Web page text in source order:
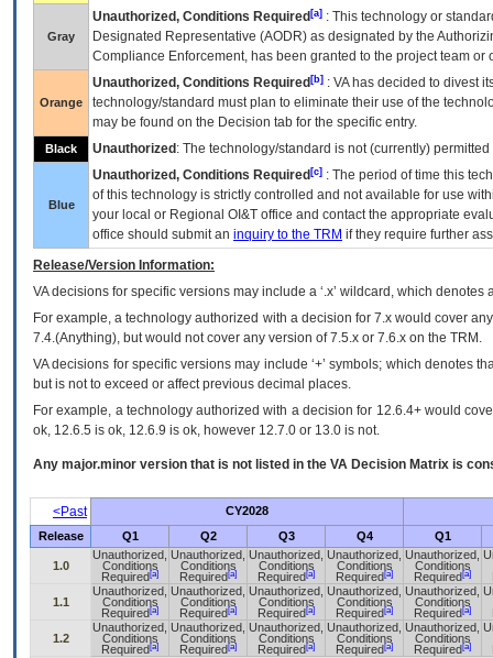
Gray
Unauthorized, Conditions Required [a] : This technology or
Designated Representative (AODR) as designated by the
Compliance Enforcement, has been granted to the project team
Orange
Unauthorized, Conditions Required [b] : VAhas decided to divest
technology/standard must plan to eliminate their use of the
may be found on the Decision tab for the specific entry.
Black Unauthorized : The technology/standard is not (currently)
Blue
Unauthorized, Conditions Required [c] : The period of time this
of this technology is strictly controlled and not available for use
your local or Regional OI&T office and contact the appropriate
office should submit an inquiry to the TRM if they require further
Release/Version Information:
VAdecisions for specific versions may include a ‘.x’ wildcard, which
For example, a technology authorized with a decision for 7.x would cover
7.4.(Anything), but would not cover any version of 7.5.x or 7.6.x on the TRM.
VA decisions for specific versions may include ‘+’ symbols; which denotes
but is not to exceed or affect previous decimal places.
For example, a technology authorized with a decision for 12.6.4+ would
ok, 12.6.5 is ok, 12.6.9 is ok, however 12.7.0 or 13.0 is not.
Any major.minor version that is not listed in the VA Decision Matrix is
<Past
CY2028
Release
Q1 Q2 Q3 Q4 Q1
1.0
Unauthorized,
Conditions
Required [a]
Unauthorized,
Conditions
Required [a]
Unauthorized,
Conditions
Required [a]
Unauthorized,
Conditions
Required [a]
Unauthorized,
Conditions
Required [a]
1.1
Unauthorized,
Conditions
Required [a]
Unauthorized,
Conditions
Required [a]
Unauthorized,
Conditions
Required [a]
Unauthorized,
Conditions
Required [a]
Unauthorized,
Conditions
Required [a]
1.2
Unauthorized,
Conditions
Required [a]
Unauthorized,
Conditions
Required [a]
Unauthorized,
Conditions
Required [a]
Unauthorized,
Conditions
Required [a]
Unauthorized,
Conditions
Required [a]